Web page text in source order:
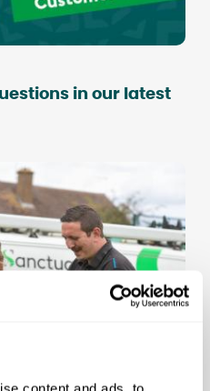
in our latest